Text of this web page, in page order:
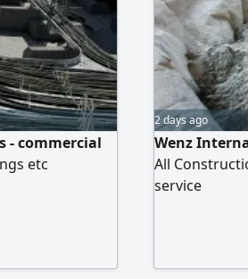
- commercial
etc
2 days ago
Wenz
All
service